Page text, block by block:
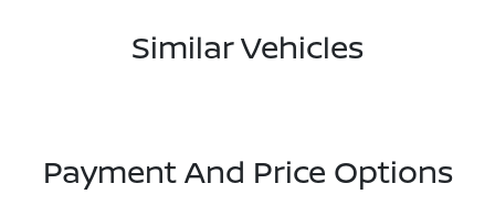
Similar Vehicles
Payment And Price Options